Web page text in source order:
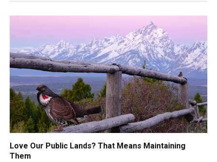
Love Our Public Lands? That Means Maintaining
Them